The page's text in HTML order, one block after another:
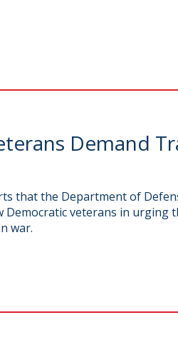
Demand
that the Department of
Democratic veterans in
war.